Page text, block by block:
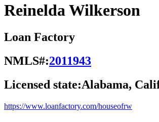
Reinelda Wilkerson
Loan Factory
NMLS#:2011943
Licensed state:Alabama,
https://www.loanfactory.com/houseofrw